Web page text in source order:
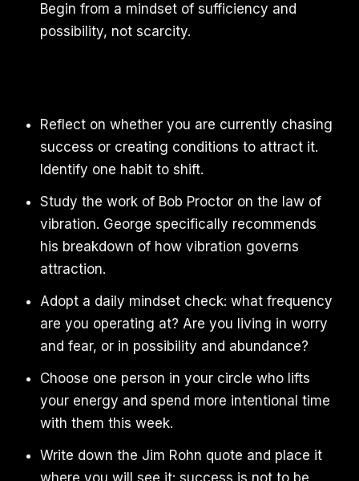
Begin from a mindset of sufficiency and
possibility, not scarcity.
Reflect on whether you are currently chasing
success or creating conditions to attract it.
Identify one habit to shift.
Study the work of Bob Proctor on the law of
vibration. George specifically recommends
his breakdown of how vibration governs
attraction.
Adopt a daily mindset check: what frequency
are you operating at? Are you living in worry
and fear, or in possibility and abundance?
Choose one person in your circle who lifts
your energy and spend more intentional time
with them this week.
Write down the Jim Rohn quote and place it
where you will see it: success is not to be